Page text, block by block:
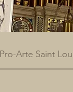
Pro-Arte Saint